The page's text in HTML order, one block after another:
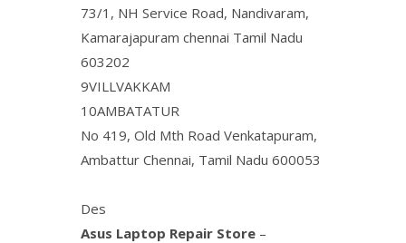
73/1, NH Service Road, Nandivaram,
Kamarajapuram chennai Tamil Nadu
603202
9VILLVAKKAM
10AMBATATUR
No 419, Old Mth Road Venkatapuram,
Ambattur Chennai, Tamil Nadu 600053
Des
Asus Laptop Repair Store –